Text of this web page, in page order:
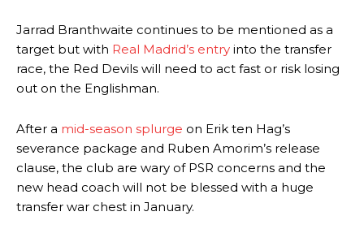
Jarrad Branthwaite continues to be mentioned as a
target but with Real Madrid’s entry into the transfer
race, the Red Devils will need to act fast or risk losing
out on the Englishman.
After a mid-season splurge on Erik ten Hag’s
severance package and Ruben Amorim’s release
clause, the club are wary of PSR concerns and the
new head coach will not be blessed with a huge
transfer war chest in January.